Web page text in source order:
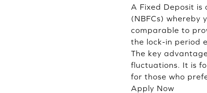
A Fixed Deposit
(NBFCs) whereby
comparable to
the lock-in period
The key
fluctuations. It is
for those who
Apply Now